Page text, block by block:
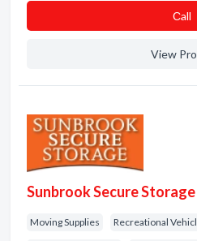
Сall
View
Sunbrook Secure Storage
Moving Supplies Recreational